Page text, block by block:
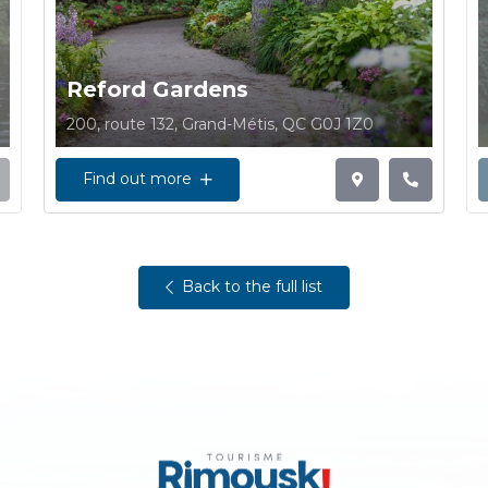
Reford Gardens
200, route 132, Grand-Métis, QC G0J 1Z0
Find out more
Back to the full list